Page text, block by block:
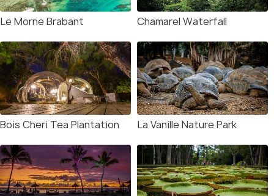
Le Morne Brabant Chamarel Waterfall
Bois Cheri Tea Plantation La Vanille Nature Park